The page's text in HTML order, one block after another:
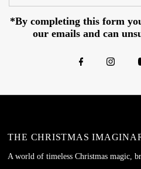
Address
*By completing this form
our emails and can
THE CHRISTMAS
A world of timeless Christmas magic,